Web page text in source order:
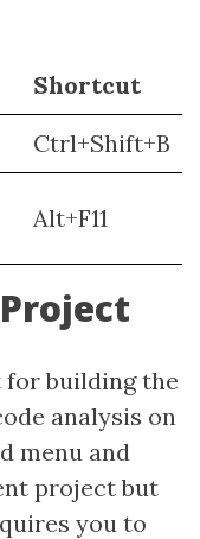
Shortcut
Ctrl+Shift+B
Alt+F11
building the
analysis on
menu and
project but
you to